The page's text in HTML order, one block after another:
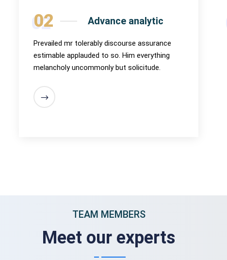
02 Advance analytic
Prevailed mr tolerably discourse assurance
estimable applauded to so. Him everything
melancholy uncommonly but solicitude.
TEAM MEMBERS
Meet our experts